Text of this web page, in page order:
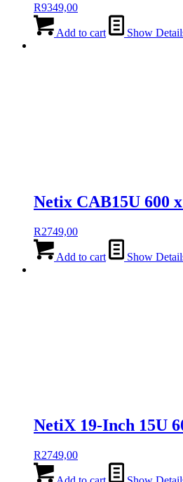
R9349,00
Add to cart Show
Netix CAB15U 600
R2749,00
Add to cart Show
NetiX 19-Inch 15U
R2749,00